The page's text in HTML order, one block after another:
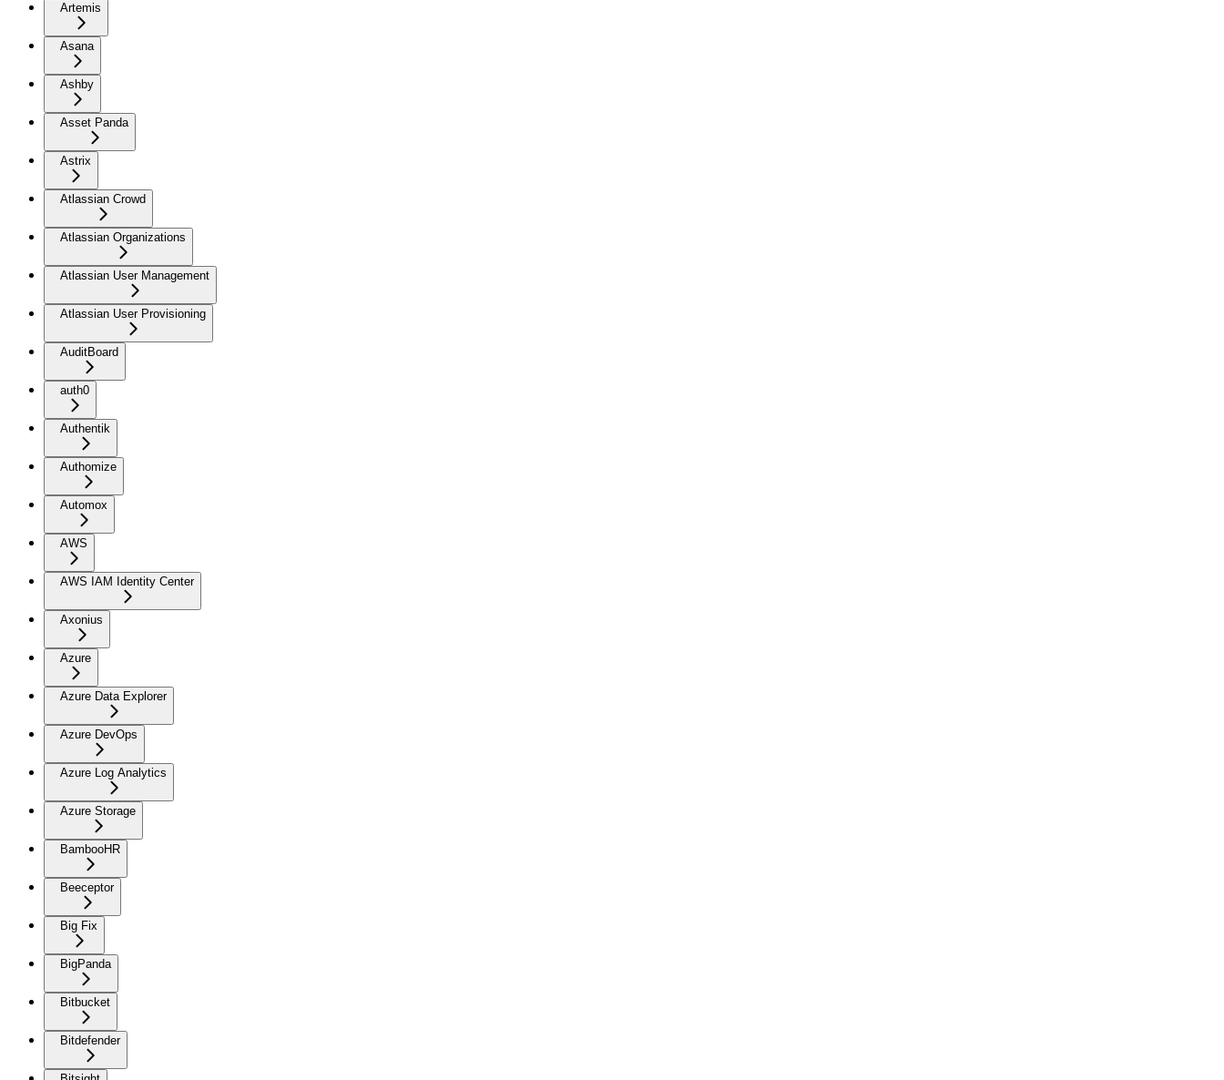
Artemis
Asana
Ashby
Asset Panda
Astrix
Atlassian Crowd
Atlassian Organizations
Atlassian User Management
Atlassian User Provisioning
AuditBoard
auth0
Authentik
Authomize
Automox
AWS
AWS IAM Identity Center
Axonius
Azure
Azure Data Explorer
Azure DevOps
Azure Log Analytics
Azure Storage
BambooHR
Beeceptor
Big Fix
BigPanda
Bitbucket
Bitdefender